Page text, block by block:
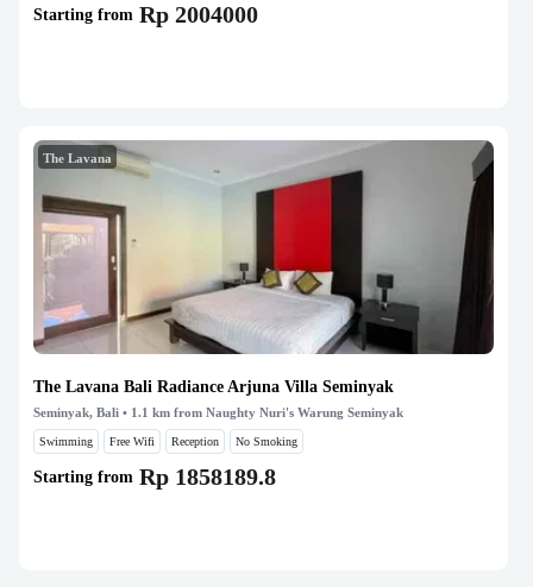
Starting from Rp 2004000
The Lavana
The Lavana Bali Radiance Arjuna Villa Seminyak
Seminyak, Bali • 1.1 km from Naughty Nuri's Warung Seminyak
Swimming Free Wifi Reception No Smoking
Starting from Rp 1858189.8